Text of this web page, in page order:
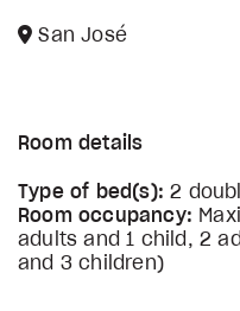
San José
Room details
Type of bed(s):2
Room occupancy:
adults and 1 child, 2
and 3 children)